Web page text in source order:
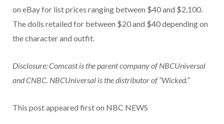
on eBay for list prices ranging between $40 and $2,100.
The dolls retailed for between $20 and $40 depending on
the character and outfit.
Disclosure: Comcast is the parent company of NBCUniversal
and CNBC. NBCUniversal is the distributor of “Wicked.”
This post appeared first on NBC NEWS